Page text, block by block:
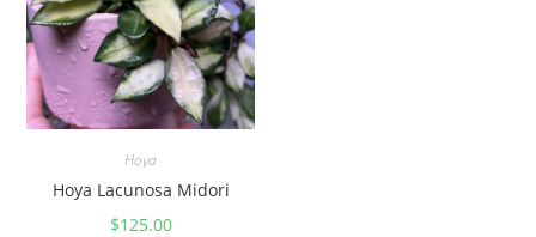
Hoya
Hoya Lacunosa Midori
$125.00